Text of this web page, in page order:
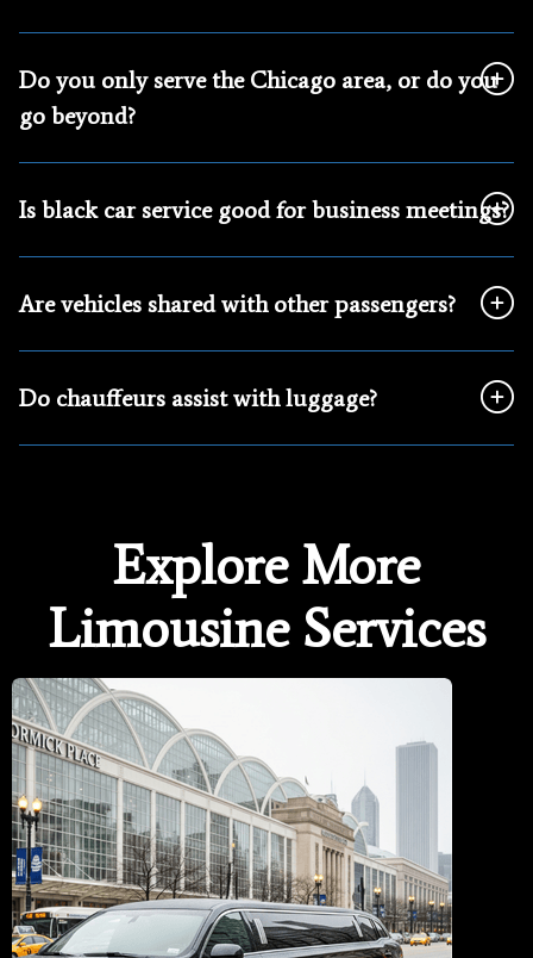
Do you only serve the Chicago area, or do you
go beyond?
Is black car service good for business meetings?
Are vehicles shared with other passengers?
Do chauffeurs assist with luggage?
Explore More
Limousine Services